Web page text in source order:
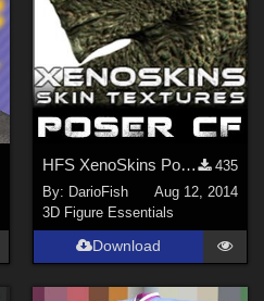
HFS XenoSkins Poser Companion Files
435
By: DarioFish
Aug 12, 2014
3D Figure Essentials
Download